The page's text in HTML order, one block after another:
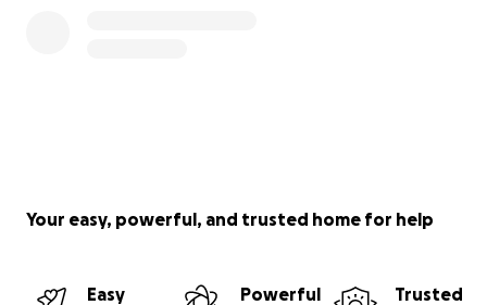
Your easy, powerful, and trusted home for help
Easy
Powerful
Trusted